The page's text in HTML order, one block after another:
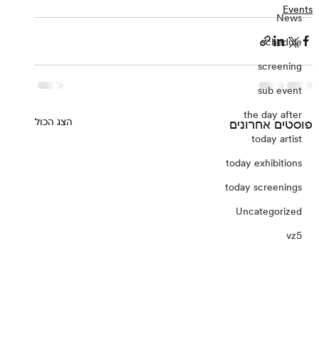
News
schedule
screening
sub event
the day after
today artist
today exhibitions
today screenings
Uncategorized
vz5
Events
פוסטים אחרונים הצג הכול